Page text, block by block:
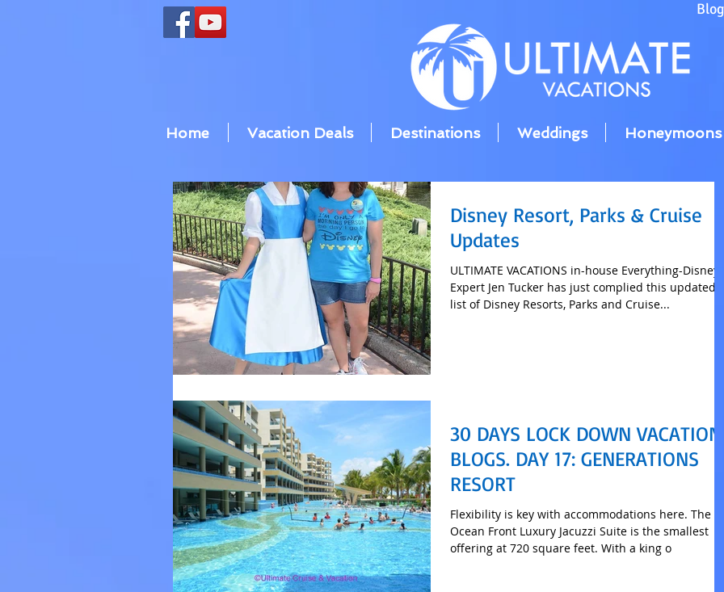
Blog
Home Vacation Deals Destinations Weddings Honeymoons
Disney Resort, Parks & Cruise
Updates
ULTIMATE VACATIONS in-house Everything-Disney
Expert Jen Tucker has just complied this updated
list of Disney Resorts, Parks and Cruise...
30 DAYS LOCK DOWN VACATION
BLOGS. DAY 17: GENERATIONS
RESORT
Flexibility is key with accommodations here. The
Ocean Front Luxury Jacuzzi Suite is the smallest
offering at 720 square feet. With a king o